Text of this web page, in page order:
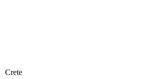
Crete